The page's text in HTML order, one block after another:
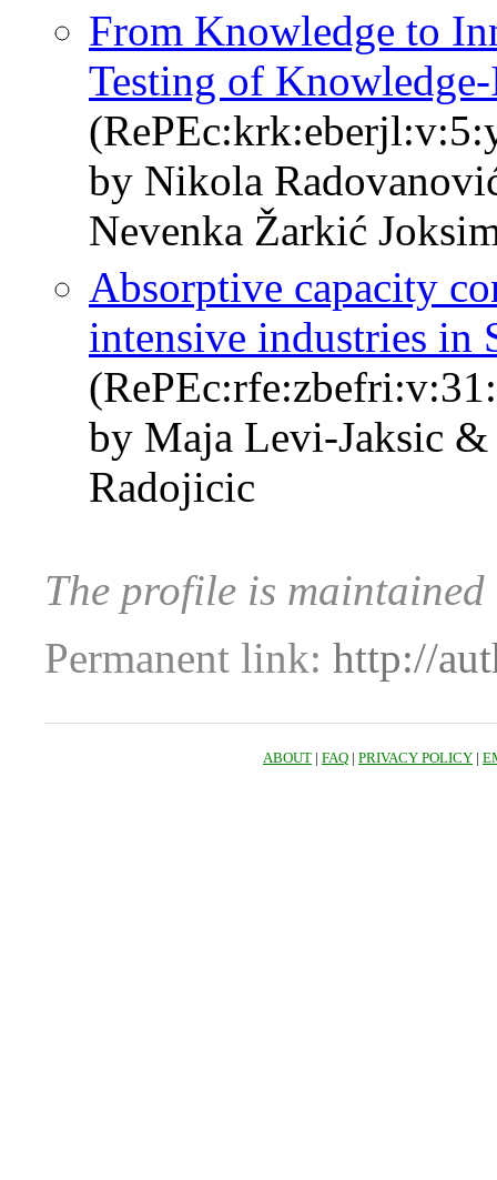
From Knowledge to
Testing of
by Nikola
Nevenka Žarkić
Absorptive capacity
intensive industries in
by Maja Levi-Jaksic
Radojicic
The profile is
Permanent link: http://
ABOUT | FAQ | PRIVACY POLICY |